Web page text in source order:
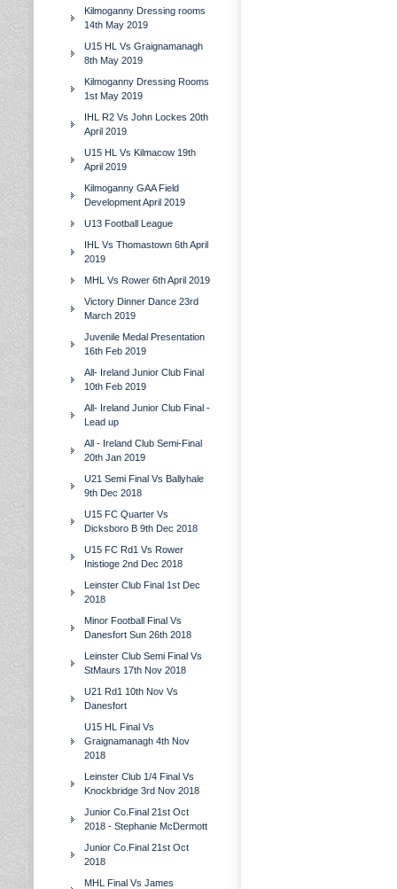
Kilmoganny Dressing rooms
14th May 2019
U15 HL Vs Graignamanagh
8th May 2019
Kilmoganny Dressing Rooms
1st May 2019
IHL R2 Vs John Lockes 20th
April 2019
U15 HL Vs Kilmacow 19th
April 2019
Kilmoganny GAA Field
Development April 2019
U13 Football League
IHL Vs Thomastown 6th April
2019
MHL Vs Rower 6th April 2019
Victory Dinner Dance 23rd
March 2019
Juvenile Medal Presentation
16th Feb 2019
All- Ireland Junior Club Final
10th Feb 2019
All- Ireland Junior Club Final -
Lead up
All - Ireland Club Semi-Final
20th Jan 2019
U21 Semi Final Vs Ballyhale
9th Dec 2018
U15 FC Quarter Vs
Dicksboro B 9th Dec 2018
U15 FC Rd1 Vs Rower
Inistioge 2nd Dec 2018
Leinster Club Final 1st Dec
2018
Minor Football Final Vs
Danesfort Sun 26th 2018
Leinster Club Semi Final Vs
StMaurs 17th Nov 2018
U21 Rd1 10th Nov Vs
Danesfort
U15 HL Final Vs
Graignamanagh 4th Nov
2018
Leinster Club 1/4 Final Vs
Knockbridge 3rd Nov 2018
Junior Co.Final 21st Oct
2018 - Stephanie McDermott
Junior Co.Final 21st Oct
2018
MHL Final Vs James